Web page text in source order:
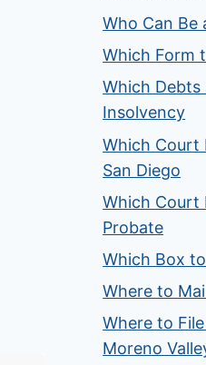
Who Can Be
Which Form
Which Debts
Insolvency
Which Court
San Diego
Which Court
Probate
Which Box
Where to
Where to
Moreno